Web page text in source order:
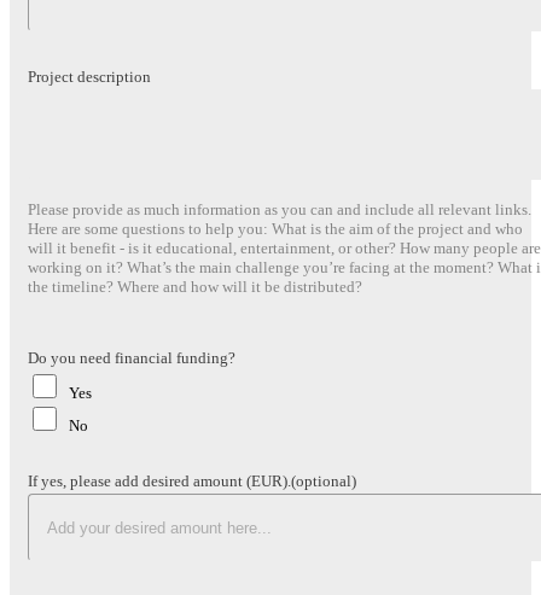
Project description
Please provide as much information as you can and include all relevant links.
Here are some questions to help you: What is the aim of the project and who
will it benefit - is it educational, entertainment, or other? How many people are
working on it? What’s the main challenge you’re facing at the moment? What
the timeline? Where and how will it be distributed?
Do you need financial funding?
Yes
No
If yes, please add desired amount (EUR). (optional)